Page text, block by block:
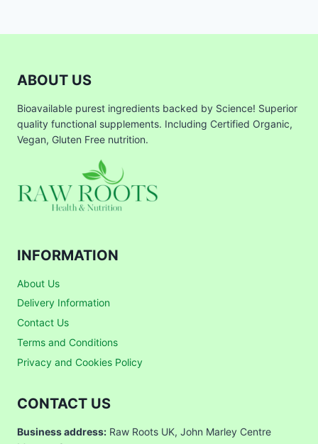
ABOUT US
Bioavailable purest ingredients backed by Science! Superior
quality functional supplements. Including Certified Organic,
Vegan, Gluten Free nutrition.
INFORMATION
About Us
Delivery Information
Contact Us
Terms and Conditions
Privacy and Cookies Policy
CONTACT US
Business address: Raw Roots UK, John Marley Centre